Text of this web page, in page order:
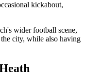
kickabout,
wider football scene,
city, while also having